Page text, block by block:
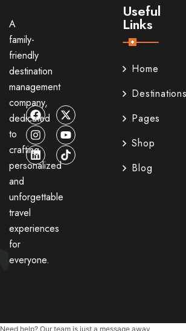
A
family-
friendly
destination
management
company,
dedicated
to
crafting
personalized
and
unforgettable
travel
experiences
for
everyone.
Useful
Links
Home
Destinations
Pages
Shop
Blog
Need help? Our team is just a message away